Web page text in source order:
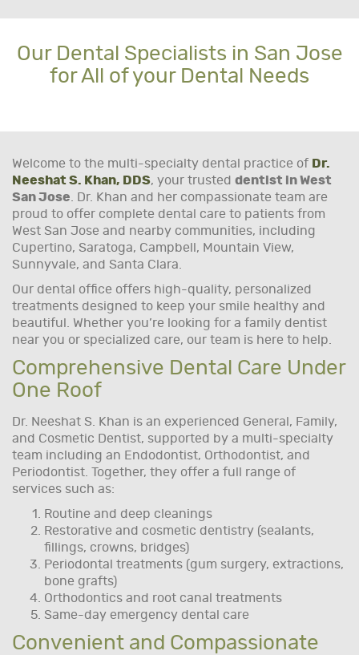
Our Dental Specialists in San Jose
for All of your Dental Needs
Welcome to the multi-specialty dental practice of Dr.
Neeshat S. Khan, DDS, your trusted dentist in West
San Jose . Dr. Khan and her compassionate team are
proud to offer complete dental care to patients from
West San Jose and nearby communities, including
Cupertino, Saratoga, Campbell, Mountain View,
Sunnyvale, and Santa Clara.
Our dental office offers high-quality, personalized
treatments designed to keep your smile healthy and
beautiful. Whether you’re looking for a family dentist
near you or specialized care, our team is here to help.
Comprehensive Dental Care Under
One Roof
Dr. Neeshat S. Khan is an experienced General, Family,
and Cosmetic Dentist, supported by a multi-specialty
team including an Endodontist, Orthodontist, and
Periodontist. Together, they offer a full range of
services such as:
Routine and deep cleanings
Restorative and cosmetic dentistry (sealants,
fillings, crowns, bridges)
Periodontal treatments (gum surgery, extractions,
bone grafts)
Orthodontics and root canal treatments
Same-day emergency dental care
Convenient and Compassionate